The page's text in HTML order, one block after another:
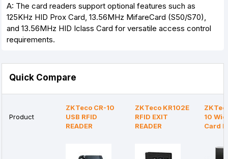
A: The card readers support optional features such as
125KHz HID Prox Card, 13.56MHz MifareCard (S50/S70),
and 13.56MHz HID Iclass Card for versatile access control
requirements.
Quick Compare
Product
ZKTeco CR-10
USB RFID
READER
ZKTeco KR102E
RFID EXIT
READER
10
Card